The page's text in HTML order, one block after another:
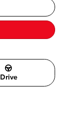
Drive